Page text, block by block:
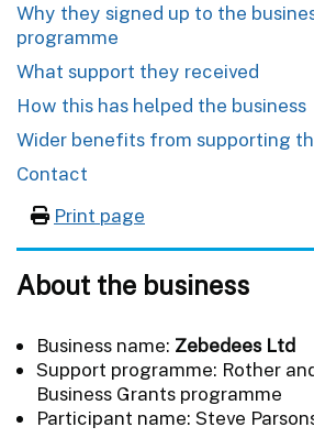
Why they signed up to the
programme
What support they received
How this has helped the business
Wider benefits from supporting
Contact
Print page
About the business
Business name: Zebedees Ltd
Support programme: Rother
Business Grants programme
Participant name: Steve